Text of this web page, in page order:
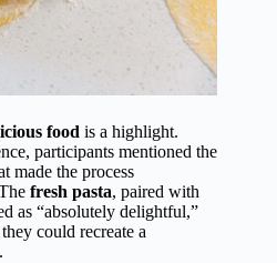
food is a highlight.
participants mentioned the
made the process
fresh pasta, paired with
as “absolutely delightful,”
could recreate a